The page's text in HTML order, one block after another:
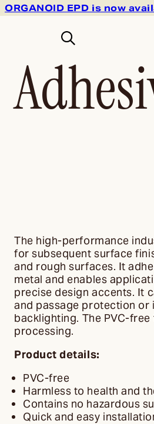
ORGANOID EPD is now
The high-performance
for subsequent surface
and rough surfaces. It
metal and enables
precise design accents. It
and passage protection or
backlighting. The PVC-
processing.
Product details:
PVC-free
Harmless to health and
Contains no hazardous
Quick and easy